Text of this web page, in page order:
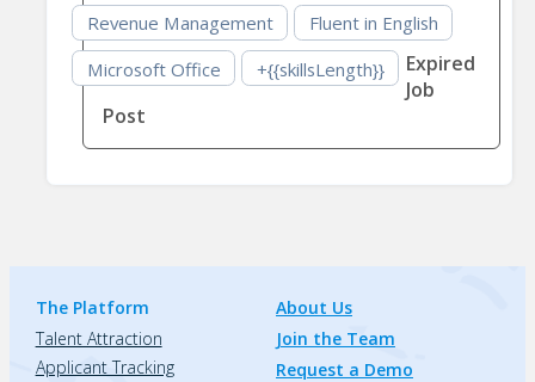
Revenue Management
Fluent in English
Microsoft Office
+{{skillsLength}}
Expired
Job
Post
The Platform
Talent Attraction
Applicant Tracking
About Us
Join the Team
Request a Demo